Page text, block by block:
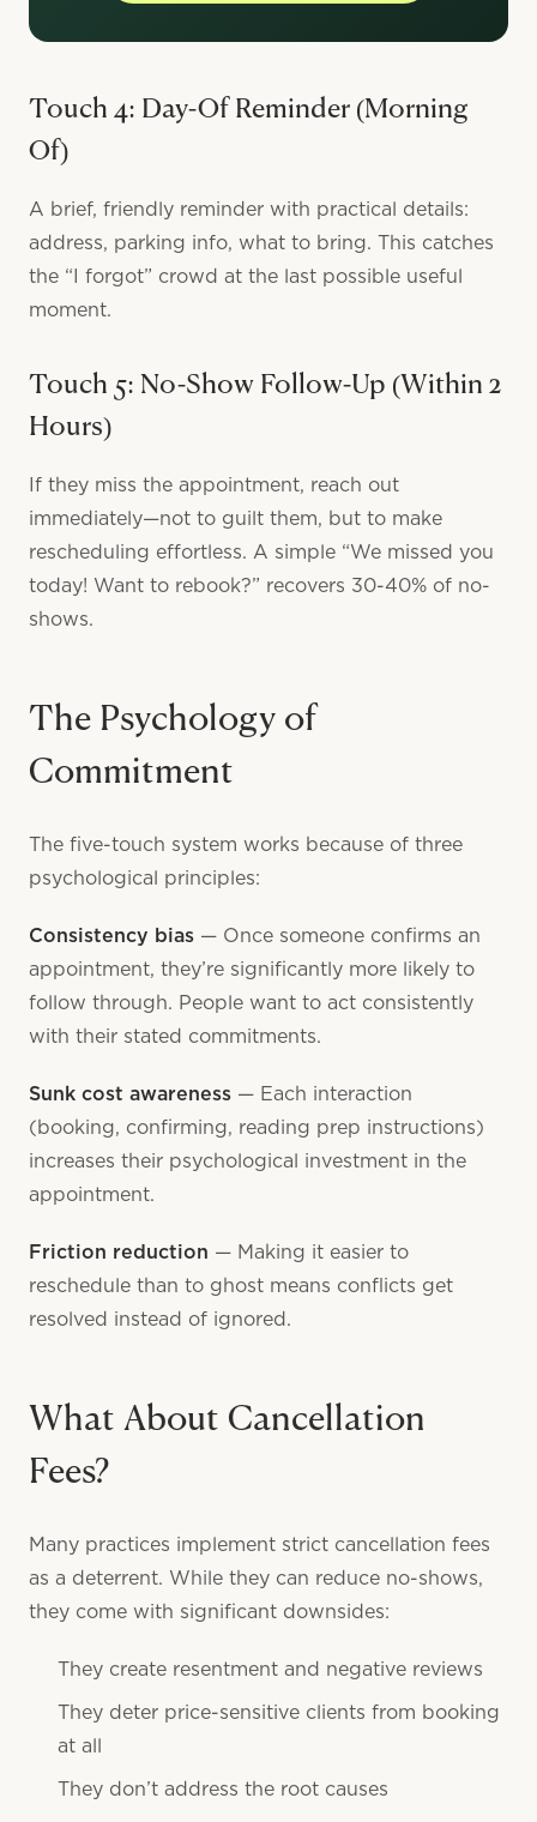
Touch 4: Day-Of Reminder (Morning
Of)
A brief, friendly reminder with practical details:
address, parking info, what to bring. This catches
the “I forgot” crowd at the last possible useful
moment.
Touch 5: No-Show Follow-Up (Within 2
Hours)
If they miss the appointment, reach out
immediately—not to guilt them, but to make
rescheduling effortless. A simple “We missed you
today! Want to rebook?” recovers 30-40% of no-
shows.
The Psychology of
Commitment
The five-touch system works because of three
psychological principles:
Consistency bias — Once someone confirms an
appointment, they’re significantly more likely to
follow through. People want to act consistently
with their stated commitments.
Sunk cost awareness — Each interaction
(booking, confirming, reading prep instructions)
increases their psychological investment in the
appointment.
Friction reduction — Making it easier to
reschedule than to ghost means conflicts get
resolved instead of ignored.
What About Cancellation
Fees?
Many practices implement strict cancellation fees
as a deterrent. While they can reduce no-shows,
they come with significant downsides:
They create resentment and negative reviews
They deter price-sensitive clients from booking
at all
They don’t address the root causes